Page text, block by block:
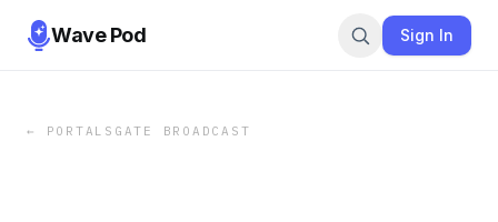
Wave Pod Sign In
← PORTALSGATE BROADCAST